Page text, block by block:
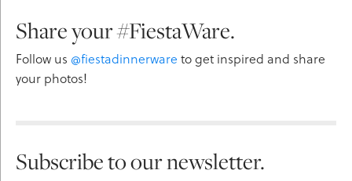
Share your #FiestaWare.
Follow us @fiestadinnerware to get inspired and share
your photos!
Subscribe to our newsletter.